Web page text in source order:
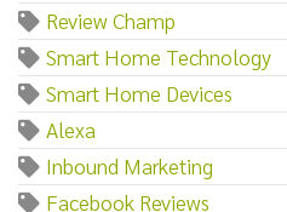
Review Champ
Smart Home Technology
Smart Home Devices
Alexa
Inbound Marketing
Facebook Reviews